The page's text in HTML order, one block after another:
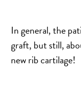
CHEMICAL PEELS
C02 LASER
DERMAL FILLERS
In general, the
graft, but still,
new rib cartilage!